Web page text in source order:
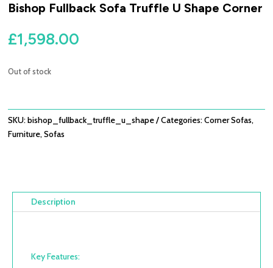
Bishop Fullback Sofa Truffle U Shape Corner
£1,598.00
Out of stock
SKU:bishop_fullback_truffle_u_shape Categories:Corner Sofas,
Furniture,Sofas
Description
Key Features: